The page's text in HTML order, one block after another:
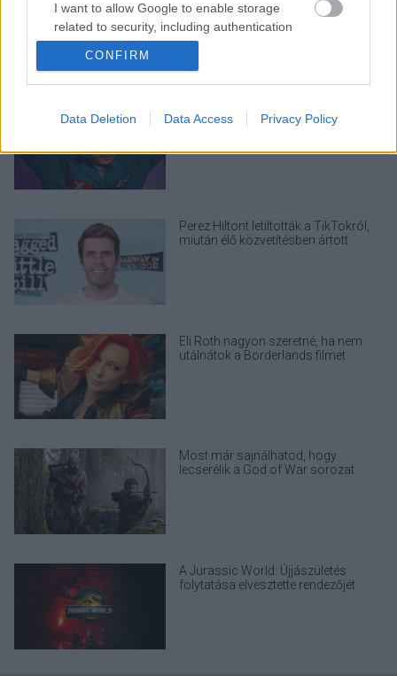
I want to allow Google to enable storage
related to security, including authentication
functionality and fraud prevention, and other
user protection.
CONFIRM
Data Deletion Data Access Privacy Policy
egy pornófilm keveredett volna össze
Nagyon úgy fest, hogy elkaszálták
David Fincher amerikai Squid Game-
Perez Hiltont letiltották a TikTokról,
miután élő közvetítésben ártott
Eli Roth nagyon szeretné, ha nem
utálnátok a Borderlands filmet
Most már sajnálhatod, hogy
lecserélik a God of War sorozat
A Jurassic World: Újjászületés
folytatása elvesztette rendezőjét